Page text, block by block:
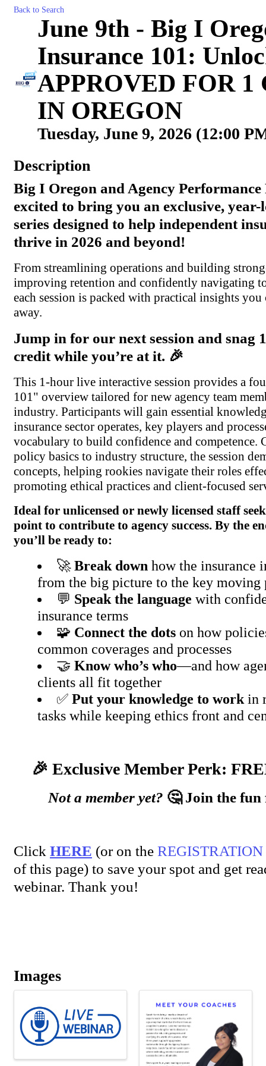
Back to Search
June 9th - Big I
Insurance 101:
APPROVED FOR
IN OREGON
Tuesday, June 9, 2026 (12:00
Description
Big I Oregon and Agency
excited to bring you an exclusive,
series designed to help independent
thrive in 2026 and beyond!
From streamlining operations and building
improving retention and confidently navigating
each session is packed with practical insights
away.
Jump in for our next session and snag
credit while you’re at it. 🎉
This 1-hour live interactive session provides a
101" overview tailored for new agency team
industry. Participants will gain essential
insurance sector operates, key players and
vocabulary to build confidence and competence.
policy basics to industry structure, the session
concepts, helping rookies navigate their roles
promoting ethical practices and client-focused
Ideal for unlicensed or newly licensed staff
point to contribute to agency success. By the
you’ll be ready to:
🚀Break down how the
from the big picture to the key moving
💬 Speak the language with
insurance terms
🧩 Connect the dots on how
common coverages and processes
🤝Know who’s who—and how
clients all fit together
✅Put your knowledge to work in
tasks while keeping ethics front and
🎉 Exclusive Member Perk:
Not a member yet? 🤔 Join the
Click HERE (or on the REGISTRATION
of this page) to save your spot and get
webinar. Thank you!
Images